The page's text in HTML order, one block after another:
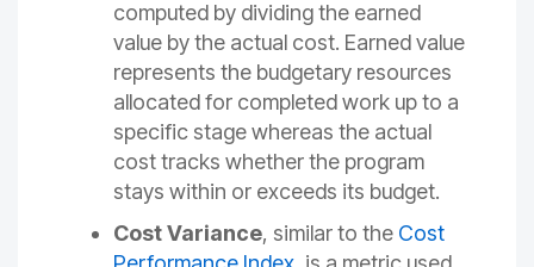
computed by dividing the earned
value by the actual cost. Earned value
represents the budgetary resources
allocated for completed work up to a
specific stage whereas the actual
cost tracks whether the program
stays within or exceeds its budget.
Cost Variance, similar to the Cost